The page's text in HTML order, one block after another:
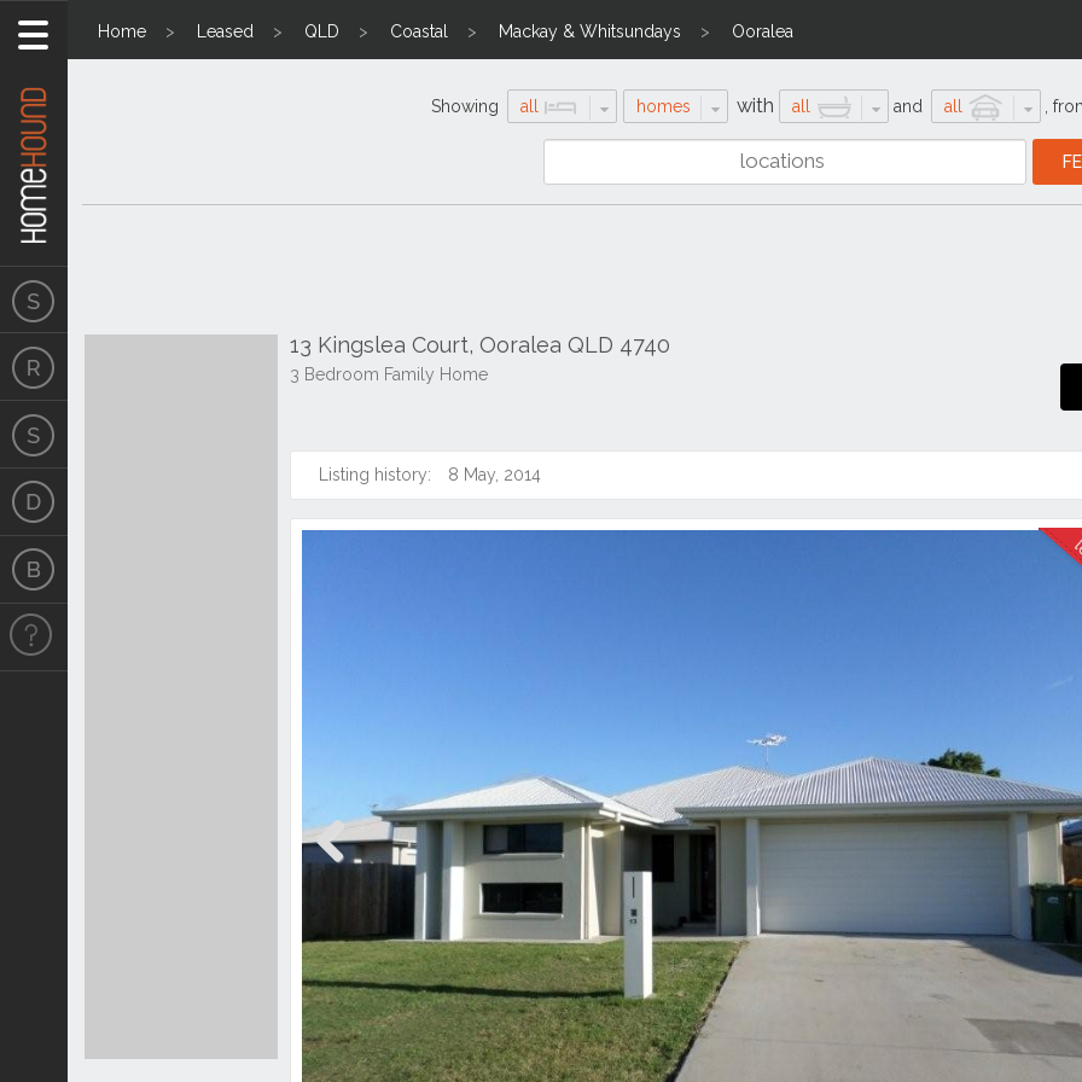
Home Leased QLD Coastal Mackay & Whitsundays Ooralea
Showing all homes with all and all
13 Kingslea Court, Ooralea QLD 4740
3 Bedroom Family Home
Listing history: 8 May, 2014
Previous